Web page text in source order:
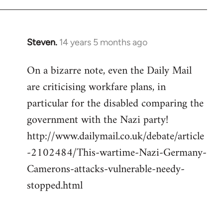
libcom.org
Steven. 14 years 5 months ago
In
to
Welcome
libcom.org
On a bizarre note, even the Daily Mail
are criticising workfare plans, in
particular for the disabled comparing the
government with the Nazi party!
http://www.dailymail.co.uk/debate/article
-2102484/This-wartime-Nazi-Germany-
Camerons-attacks-vulnerable-needy-
stopped.html